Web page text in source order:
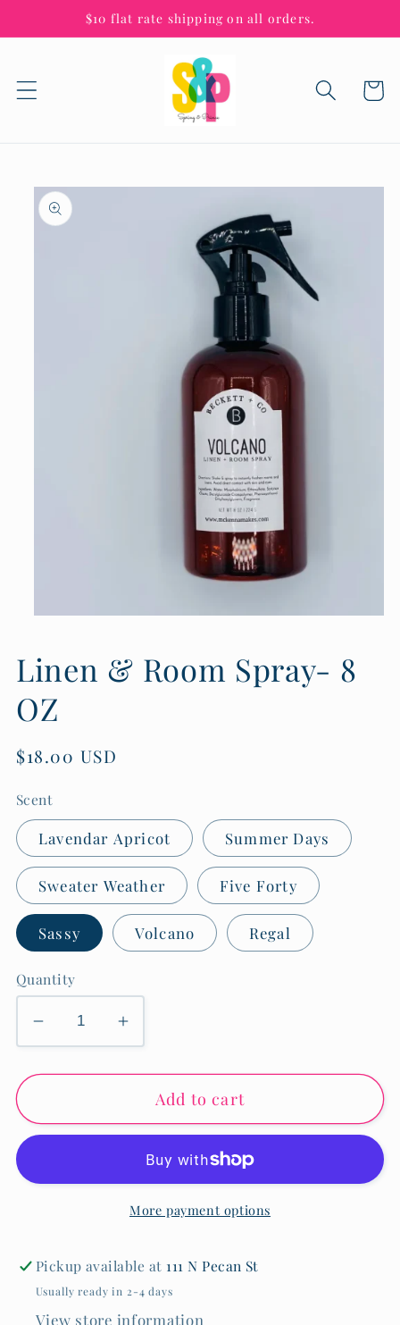
Skip to
content
$10 flat rate shipping on all orders.
Cart
Skip to
product
information
in
modal
Linen & Room Spray- 8
OZ
Regular
$18.00 USD
Scent
Lavendar Apricot Summer Days
Sweater Weather Five Forty
Sassy Volcano Regal
Quantity
Decrease
quantity
for
&amp;
Increase
quantity
for
Linen
&amp;
Spray-
OZ
Add to cart
More payment options
Pickup available at111 N Pecan St
Usually ready in 2-4 days
View store information